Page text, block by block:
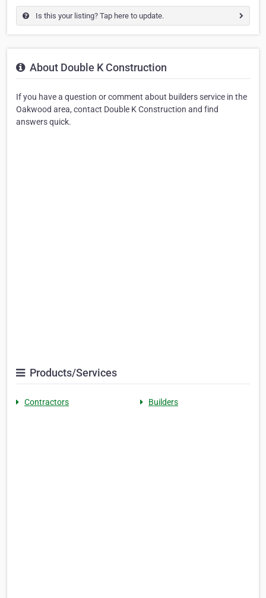
Is this your listing? Tap here to update.
About Double K Construction
If you have a question or comment about builders service in the
Oakwood area, contact Double K Construction and find
answers quick.
Products/Services
Contractors Builders